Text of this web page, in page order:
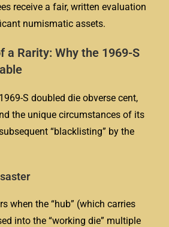
receive a fair, written evaluation
numismatic assets.
a Rarity: Why the 1969-S
S doubled die obverse cent,
the unique circumstances of its
“blacklisting” by the
when the “hub” (which carries
into the “working die” multiple